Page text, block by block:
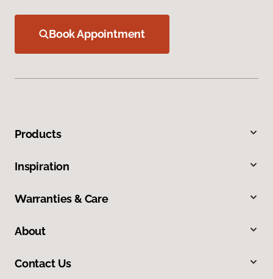
Book Appointment
Products
Inspiration
Warranties & Care
About
Contact Us